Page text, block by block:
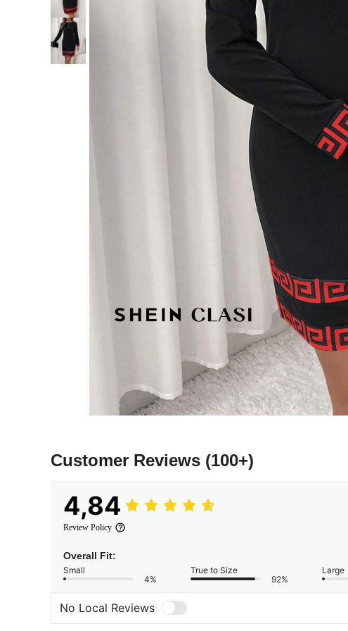
Customer Reviews (100+)
4,84
Review Policy
Overall Fit:
Small
4%
True to Size
92%
Large
No Local Reviews